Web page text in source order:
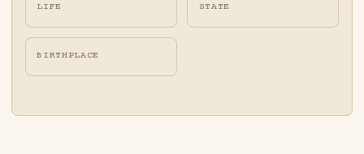
LIFE STATE
BIRTHPLACE